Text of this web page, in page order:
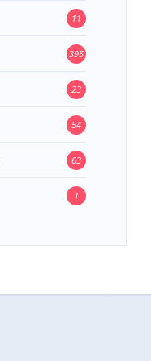
11
395
23
54
63
1